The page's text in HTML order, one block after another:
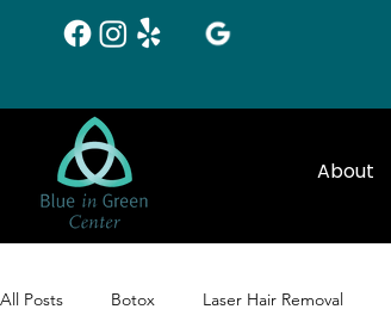
About
All Posts Botox Laser Hair Removal